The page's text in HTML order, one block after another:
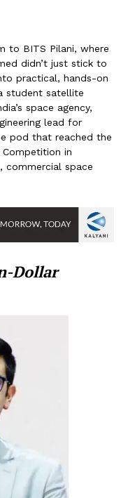
to BITS Pilani, where
didn’t just stick to
practical, hands-on
student satellite
space agency,
lead for
pod that reached the
in
commercial space
Dollar